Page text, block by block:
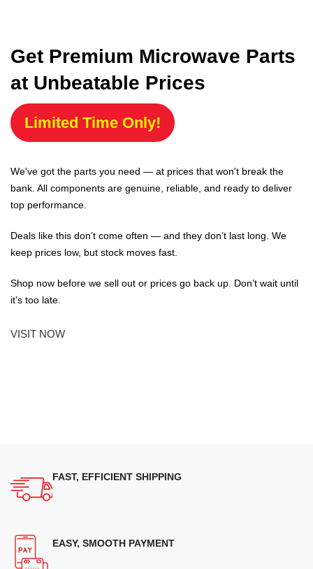
Get Premium Microwave Parts
at Unbeatable Prices
Limited Time Only!
We've got the parts you need — at prices that won't break the
bank. All components are genuine, reliable, and ready to deliver
top performance.
Deals like this don’t come often — and they don’t last long. We
keep prices low, but stock moves fast.
Shop now before we sell out or prices go back up. Don’t wait until
it’s too late.
VISIT NOW
FAST, EFFICIENT SHIPPING
EASY, SMOOTH PAYMENT